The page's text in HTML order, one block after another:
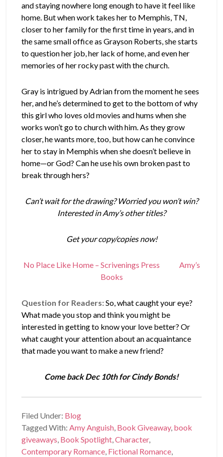
and staying nowhere long enough to have it feel like
home. But when work takes her to Memphis, TN,
closer to her family for the first time in years, and in
the same small office as Grayson Roberts, she starts
to question her job, her lack of home, and even her
memories of her rocky past with the church.
Gray is intrigued by Adrian from the moment he sees
her, and he’s determined to get to the bottom of why
this girl who loves old movies and hums when she
works won’t go to church with him. As they grow
closer, he wants more, too, but how can he convince
her to stay in Memphis when she doesn’t believe in
home—or God? Can he use his own broken past to
break through hers?
Can’t wait for the drawing? Worried you won’t win?
Interested in Amy’s other titles?
Get your copy/copies now!
No Place Like Home – Scrivenings Press
Amy’s
Books
Question for Readers:So, what caught your eye?
What made you stop and think you might be
interested in getting to know your love better? Or
what caught your attention about an acquaintance
that made you want to make a new friend?
Come back Dec 10th for Cindy Bonds!
Filed Under: Blog
Tagged With:Amy Anguish, Book Giveaway, book
giveaways, Book Spotlight,Character,
Contemporary Romance, Fictional Romance,